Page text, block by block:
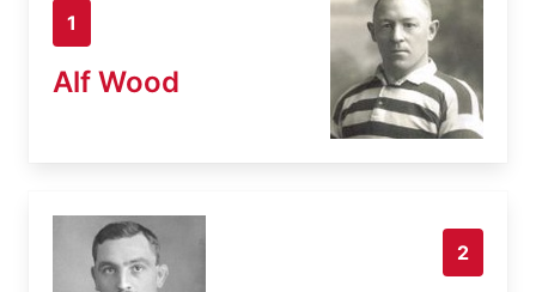
1
Alf Wood
2